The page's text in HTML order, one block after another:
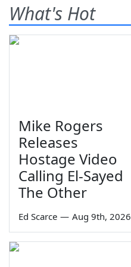
What's Hot
Mike Rogers
Releases
Hostage Video
Calling El-Sayed
The Other
Ed Scarce — Aug 9th, 2026